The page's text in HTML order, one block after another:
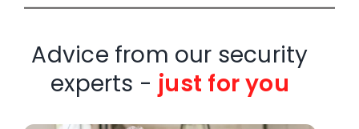
Advice from our security
experts - just for you